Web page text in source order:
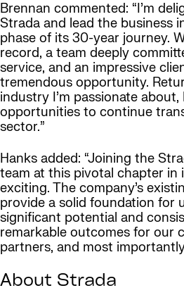
Brennan commented: “I’m
Strada and lead the business
phase of its 30-year journey.
record, a team deeply
service, and an impressive
tremendous opportunity.
industry I’m passionate about,
opportunities to continue
sector.”
Hanks added: “Joining the
team at this pivotal chapter in
exciting. The company’s
provide a solid foundation for
significant potential and
remarkable outcomes for our
partners, and most
About Strada